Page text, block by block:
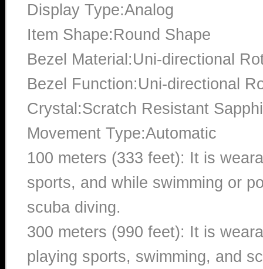
Display Type:Analog
Item Shape:Round Shape
Bezel Material:Uni-directional
Bezel Function:Uni-directional
Crystal:Scratch Resistant
Movement Type:Automatic
100 meters (333 feet): It is
sports, and while swimming or
scuba diving.
300 meters (990 feet): It is
playing sports, swimming, and